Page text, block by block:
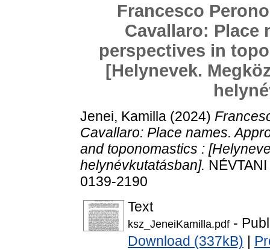
Francesco
Cavallaro: Place
perspectives in
[Helynevek.
Jenei, Kamilla (2024)
Cavallaro: Place names.
and toponomastics :
helynévkutatásban].
0139-2190
Text
ksz_JeneiKamilla.pdf -
Download (337kB)